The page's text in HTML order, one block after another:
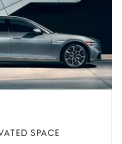
SPACE